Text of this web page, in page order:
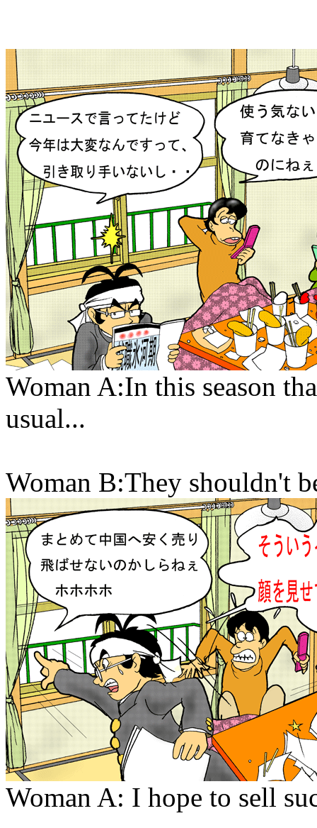
Woman A:In this season
usual...
Woman B:They shouldn't
Woman A: I hope to sell